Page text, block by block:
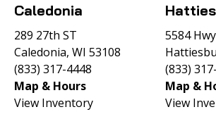
Caledonia
289 27th ST
Caledonia, WI 53108
(833) 317-4448
Map & Hours
View Inventory
5584
(833)
Map &
View